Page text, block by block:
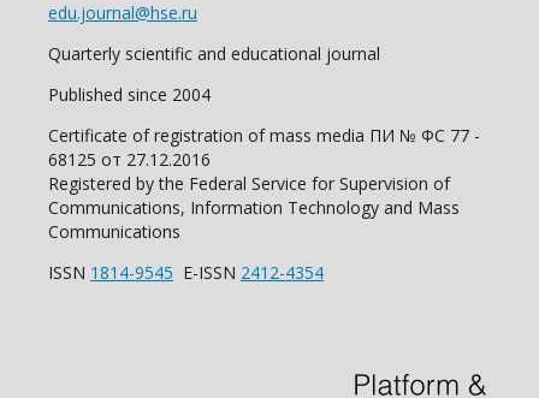
edu.journal@hse.ru
Quarterly scientific and educational journal
Published since 2004
Certificate of registration of mass media ПИ № ФС 77 -
68125 от 27.12.2016
Registered by the Federal Service for Supervision of
Communications, Information Technology and Mass
Communications
ISSN 1814-9545 E-ISSN 2412-4354